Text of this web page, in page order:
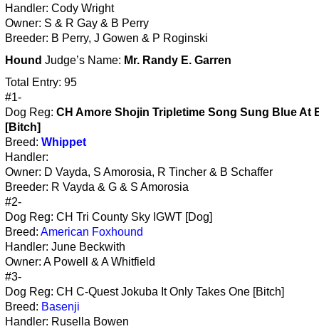
Handler: Cody Wright
Owner: S & R Gay & B Perry
Breeder: B Perry, J Gowen & P Roginski
Hound Judge’s Name: Mr. Randy E. Garren
Total Entry: 95
#1-
Dog Reg: CH Amore Shojin Tripletime Song Sung Blue At
[Bitch]
Breed: Whippet
Handler:
Owner: D Vayda, S Amorosia, R Tincher & B Schaffer
Breeder: R Vayda & G & S Amorosia
#2-
Dog Reg: CH Tri County Sky IGWT [Dog]
Breed: American Foxhound
Handler: June Beckwith
Owner: A Powell & A Whitfield
#3-
Dog Reg: CH C-Quest Jokuba It Only Takes One [Bitch]
Breed: Basenji
Handler: Rusella Bowen